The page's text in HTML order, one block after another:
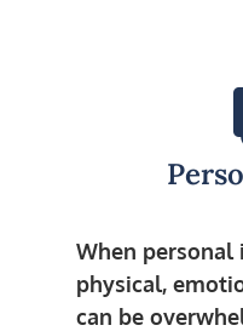
When personal
physical,
can be